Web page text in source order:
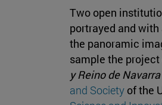
Two open
portrayed and
the panoramic
sample the
y Reino de
and Society of the